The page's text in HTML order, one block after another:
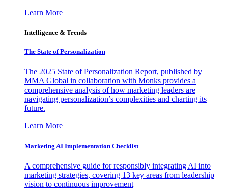
Learn More
Intelligence & Trends
The State of Personalization
The 2025 State of Personalization Report, published by
MMA Global in collaboration with Monks provides a
comprehensive analysis of how marketing leaders are
navigating personalization’s complexities and charting its
future.
Learn More
Marketing AI Implementation Checklist
A comprehensive guide for responsibly integrating AI into
marketing strategies, covering 13 key areas from leadership
vision to continuous improvement